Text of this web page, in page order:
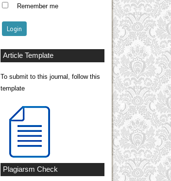
Remember me
Article Template
To submit to this journal, follow this
template
Plagiarsm Check